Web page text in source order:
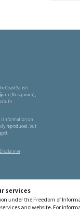
services
under the Freedom of
and website. For
Coast Salish
(Musqueam),
information on
reproduced, but
Disclaimer